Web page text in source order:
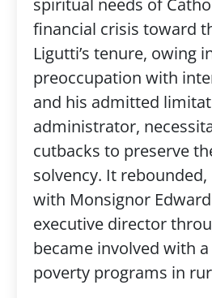
spiritual needs of
financial crisis toward
Ligutti’s tenure, owing
preoccupation with
and his admitted
administrator,
cutbacks to preserve
solvency. It
with Monsignor Edward
executive director
became involved with
poverty programs in